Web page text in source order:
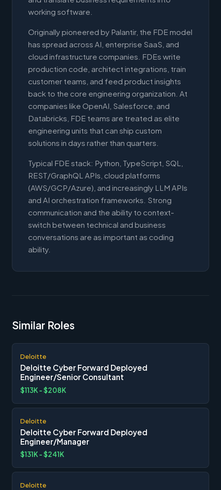
working software.
Originally pioneered by Palantir, the FDE model
has spread across AI, enterprise SaaS, and
cloud infrastructure companies. FDEs write
production code, architect integrations, train
customer teams, and feed product insights
back to the core engineering organization. At
companies like OpenAI, Salesforce, and
Databricks, FDE teams are treated as elite
engineering units that can ship custom
solutions in days rather than quarters.
Typical FDE stack: Python, TypeScript, SQL,
REST/GraphQL APIs, cloud platforms
(AWS/GCP/Azure), and increasingly LLM APIs
and AI orchestration frameworks. Strong
communication and the ability to context-
switch between technical and business
conversations are as important as coding
ability.
Similar Roles
Deloitte
Deloitte Cyber Forward Deployed
Engineer/Senior Consultant
$113K - $208K
Deloitte
Deloitte Cyber Forward Deployed
Engineer/Manager
$131K - $241K
Deloitte